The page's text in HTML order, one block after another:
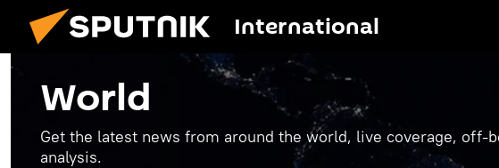
International
World
Get the latest news from around the world, live coverage, off-
analysis.